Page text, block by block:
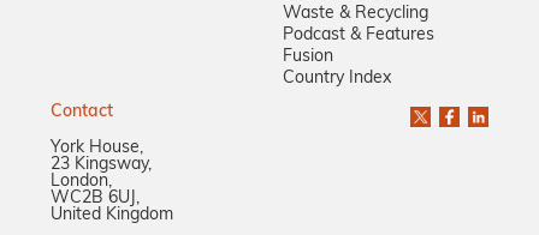
Waste & Recycling
Podcast & Features
Fusion
Country Index
Contact
York House,
23 Kingsway,
London,
WC2B 6UJ,
United Kingdom